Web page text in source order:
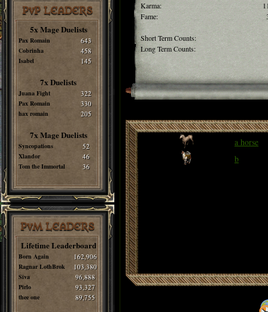
PvP LEADERS
5x Mage Duelists
Pax Romain 643
Cobrinha 458
Isabel 145
7x Duelists
Juana Fight 322
Pax Romain 330
hax romain 205
7x Mage Duelists
Syncopations 52
Xlandor 46
Tom the Immortal 36
PvM LEADERS
Lifetime Leaderboard
Born Again 162,906
Ragnar LothBrok 103,380
Siva 96,888
Pirlo 93,327
thee one 89,755
Karma:
Fame:
Short Term Counts:
Long Term Counts:
a horse
b